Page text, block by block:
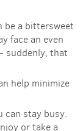
be a bittersweet
face an even
suddenly, that
help minimize
can stay busy.
or take a